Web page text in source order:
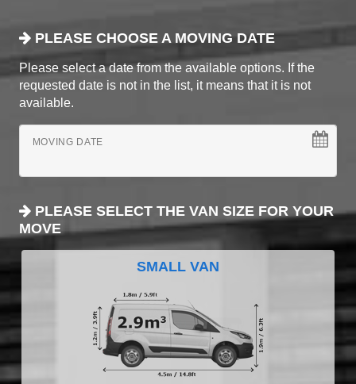
PLEASE CHOOSE A MOVING DATE
Please select a date from the available options. If the
requested date is not in the list, it means that it is not
available.
MOVING DATE
PLEASE SELECT THE VAN SIZE FOR YOUR
MOVE
SMALL VAN